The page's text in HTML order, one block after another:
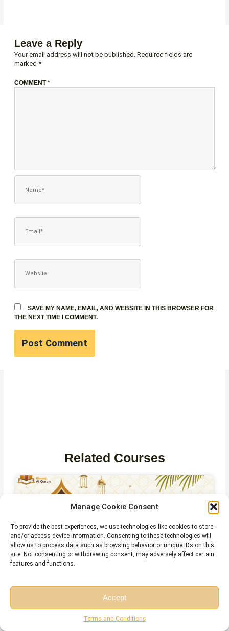
Manage Cookie Consent
To provide the best experiences, we use technologies like cookies to store
and/or access device information. Consenting to these technologies will
allow us to process data such as browsing behavior or unique IDs on this
site. Not consenting or withdrawing consent, may adversely affect certain
features and functions.
Accept
Terms and Conditions
Leave a Reply
Your email address will not be published. Required fields are
marked *
COMMENT*
SAVE MY NAME, EMAIL, AND WEBSITE IN THIS BROWSER FOR
THE NEXT TIME I COMMENT.
Related Courses